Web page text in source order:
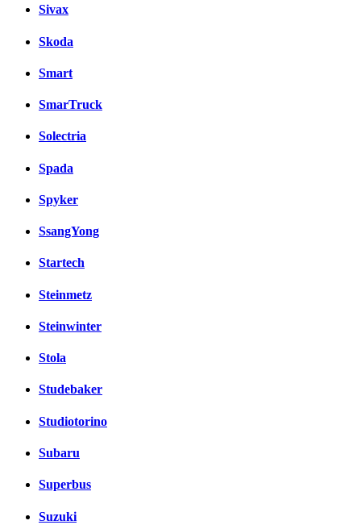
Sivax
Skoda
Smart
SmarTruck
Solectria
Spada
Spyker
SsangYong
Startech
Steinmetz
Steinwinter
Stola
Studebaker
Studiotorino
Subaru
Superbus
Suzuki